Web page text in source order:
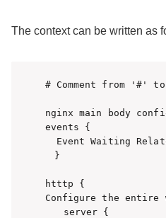
The context can be written as
# Comment from '#'
nginx main body
events {
Event Waiting
}
htttp {
Configure the entire
server {